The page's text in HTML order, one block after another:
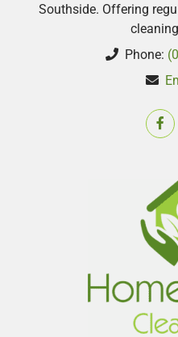
Southside. Offering
Phone: